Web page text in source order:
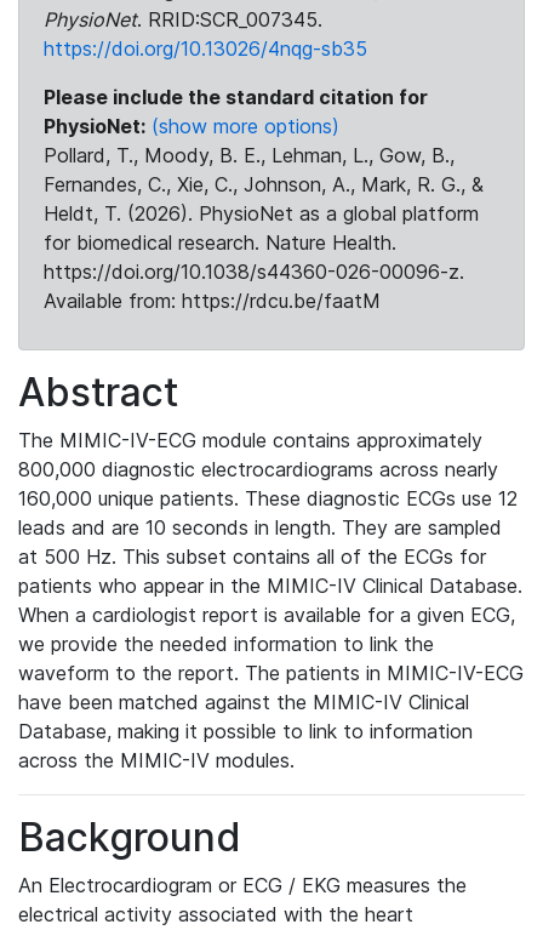
PhysioNet. RRID:SCR_007345.
https://doi.org/10.13026/4nqg-sb35
Please include the standard citation for
PhysioNet: (show more options)
Pollard, T., Moody, B. E., Lehman, L., Gow, B.,
Fernandes, C., Xie, C., Johnson, A., Mark, R. G., &
Heldt, T. (2026). PhysioNet as a global platform
for biomedical research. Nature Health.
https://doi.org/10.1038/s44360-026-00096-z.
Available from: https://rdcu.be/faatM
Abstract
The MIMIC-IV-ECG module contains approximately
800,000 diagnostic electrocardiograms across nearly
160,000 unique patients. These diagnostic ECGs use 12
leads and are 10 seconds in length. They are sampled
at 500 Hz. This subset contains all of the ECGs for
patients who appear in the MIMIC-IV Clinical Database.
When a cardiologist report is available for a given ECG,
we provide the needed information to link the
waveform to the report. The patients in MIMIC-IV-ECG
have been matched against the MIMIC-IV Clinical
Database, making it possible to link to information
across the MIMIC-IV modules.
Background
An Electrocardiogram or ECG / EKG measures the
electrical activity associated with the heart